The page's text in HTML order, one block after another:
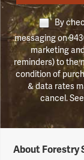
By
messaging on
marketing
reminders) to the
condition of
& data rates
cancel.
Suppliers
About Forestry